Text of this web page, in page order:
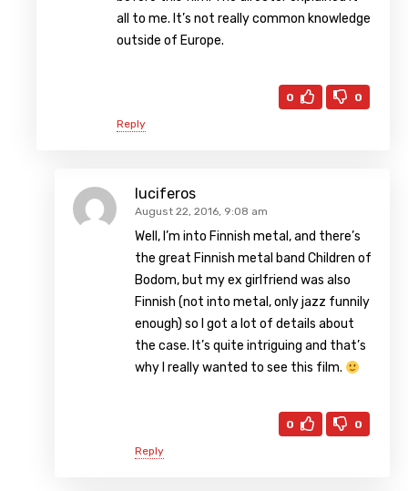
all to me. It’s not really common knowledge
outside of Europe.
0 0
Reply
luciferos
August 22, 2016, 9:08 am
Well, I’m into Finnish metal, and there’s
the great Finnish metal band Children of
Bodom, but my ex girlfriend was also
Finnish (not into metal, only jazz funnily
enough) so I got a lot of details about
the case. It’s quite intriguing and that’s
why I really wanted to see this film.
0 0
Reply